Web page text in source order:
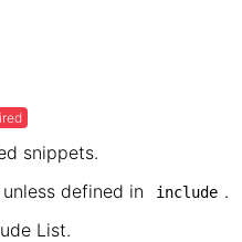
snippets.
defined in
include .
List.